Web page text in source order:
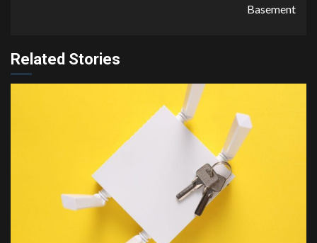
Basement
Related Stories